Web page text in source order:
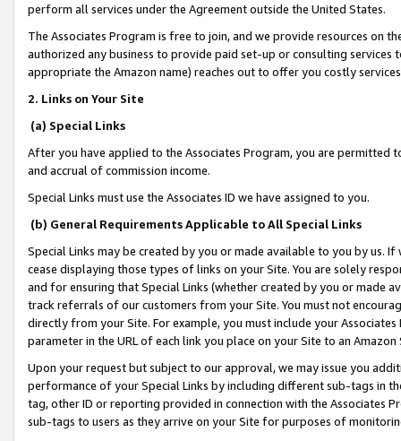
perform all services under the Agreement outside the United States.
The Associates Program is free to join, and we provide resources on
authorized any business to provide paid set-up or consulting
appropriate the Amazon name) reaches out to offer you costly
2. Links on Your Site
(a) Special Links
After you have applied to the Associates Program, you are permitted
and accrual of commission income.
Special Links must use the Associates ID we have assigned to you.
(b) General Requirements Applicable to All Special Links
Special Links may be created by you or made available to you by us.
cease displaying those types of links on your Site. You are solely
and for ensuring that Special Links (whether created by you or
track referrals of our customers from your Site. You must not
directly from your Site. For example, you must include your
parameter in the URL of each link you place on your Site to an
Upon your request but subject to our approval, we may issue you
performance of your Special Links by including different sub-tags in
tag, other ID or reporting provided in connection with the Associates
sub-tags to users as they arrive on your Site for purposes of